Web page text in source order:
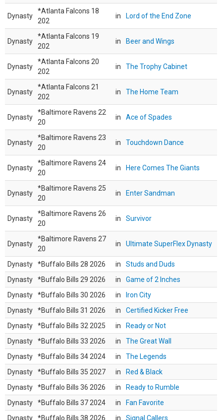
Dynasty
*Atlanta Falcons 18
202
in Lord of the End Zone
Dynasty
*Atlanta Falcons 19
202
in Beer and Wings
Dynasty
*Atlanta Falcons 20
202
in The Trophy Cabinet
Dynasty
*Atlanta Falcons 21
202
in The Home Team
Dynasty
*Baltimore Ravens 22
20
in Ace of Spades
Dynasty
*Baltimore Ravens 23
20
in Touchdown Dance
Dynasty
*Baltimore Ravens 24
20
in Here Comes The Giants
Dynasty
*Baltimore Ravens 25
20
in Enter Sandman
Dynasty
*Baltimore Ravens 26
20
in Survivor
Dynasty
*Baltimore Ravens 27
20
in Ultimate SuperFlex Dynasty
Dynasty *Buffalo Bills 28 2026 in
Studs and Duds
Dynasty
*Buffalo Bills 29 2026 in
Game of 2 Inches
Dynasty
*Buffalo Bills 30 2026 in
Iron City
Dynasty
*Buffalo Bills 31 2026 in
Certified Kicker Free
Dynasty
*Buffalo Bills 32 2025 in
Ready or Not
Dynasty
*Buffalo Bills 33 2026 in
The Great Wall
Dynasty
*Buffalo Bills 34 2024 in
The Legends
Dynasty
*Buffalo Bills 35 2027 in
Red & Black
Dynasty
*Buffalo Bills 36 2026 in
Ready to Rumble
Dynasty
*Buffalo Bills 37 2024 in
Fan Favorite
Dynasty
*Buffalo Bills 38 2026 in
Signal Callers